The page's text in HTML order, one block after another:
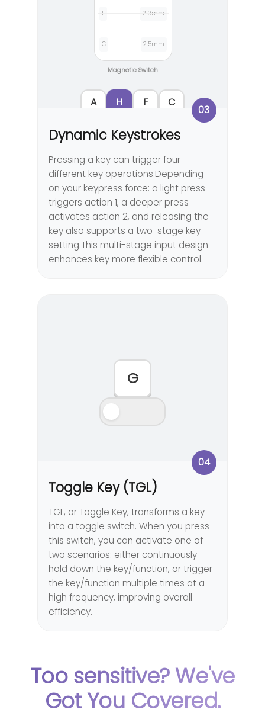
F 2.0mm
C 2.5mm
Magnetic Switch
A H F C
03
Dynamic Keystrokes
Pressing a key can trigger four
different key operations.Depending
on your keypress force: a light press
triggers action 1, a deeper press
activates action 2, and releasing the
key also supports a two-stage key
setting.This multi-stage input design
enhances key more flexible control.
G
04
Toggle Key (TGL)
TGL, or Toggle Key, transforms a key
into a toggle switch. When you press
this switch, you can activate one of
two scenarios: either continuously
hold down the key/function, or trigger
the key/function multiple times at a
high frequency, improving overall
efficiency.
Too sensitive? We've
Got You Covered.